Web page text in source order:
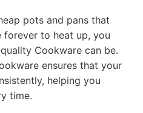
pots and pans that
to heat up, you
Cookware can be.
ensures that your
helping you
time.